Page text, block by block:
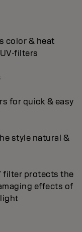
color & heat
filters
for quick & easy
style natural &
filter protects the
effects of